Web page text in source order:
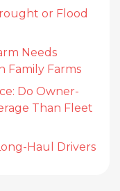
or Flood
Needs
Family Farms
Do Owner-
Than Fleet
Haul Drivers